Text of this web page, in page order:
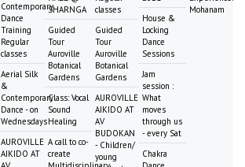
Contemporary
Dance
Training
Regular
classes
Aerial Silk
&
Contemporary
Dance - on
Wednesdays
AUROVILLE
AIKIDO AT
SHARNGA
Guided
Tour
Auroville
Botanical
Gardens
Class: Vocal
Sound
Healing
A call to co-
create
classes
Guided
Tour
Auroville
Botanical
Gardens
AUROVILLE
AIKIDO AT
AV
BUDOKAN
- Children/
young
House &
Locking
Dance
Sessions
Jam
session :
What
moves
through us
- every Sat
Chakra
Mohanam